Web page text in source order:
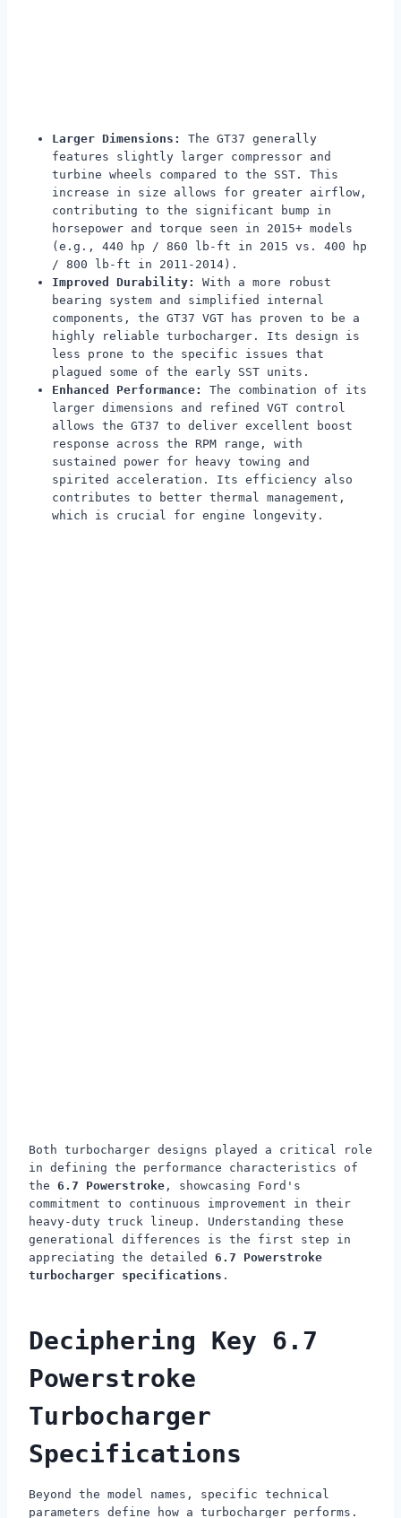
Larger Dimensions:
The GT37 generally
features slightly larger compressor and
turbine wheels compared to the SST. This
increase in size allows for greater airflow,
contributing to the significant bump in
horsepower and torque seen in 2015+ models
(e.g., 440 hp / 860 lb-ft in 2015 vs. 400 hp
/ 800 lb-ft in 2011-2014).
Improved Durability:
With a more robust
bearing system and simplified internal
components, the GT37 VGT has proven to be a
highly reliable turbocharger. Its design is
less prone to the specific issues that
plagued some of the early SST units.
Enhanced Performance:
The combination of its
larger dimensions and refined VGT control
allows the GT37 to deliver excellent boost
response across the RPM range, with
sustained power for heavy towing and
spirited acceleration. Its efficiency also
contributes to better thermal management,
which is crucial for engine longevity.
Both turbocharger designs played a critical role
in defining the performance characteristics of
the 6.7 Powerstroke , showcasing Ford's
commitment to continuous improvement in their
heavy-duty truck lineup. Understanding these
generational differences is the first step in
appreciating the detailed 6.7 Powerstroke
turbocharger specifications .
Deciphering Key 6.7
Powerstroke
Turbocharger
Specifications
Beyond the model names, specific technical
parameters define how a turbocharger performs.